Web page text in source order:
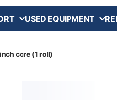
USED EQUIPMENT
core (1 roll)